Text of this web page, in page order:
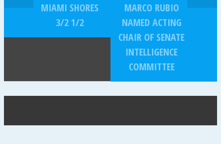
MIAMI SHORES
3/2 1/2
MARCO RUBIO
NAMED ACTING
CHAIR OF SENATE
INTELLIGENCE
COMMITTEE